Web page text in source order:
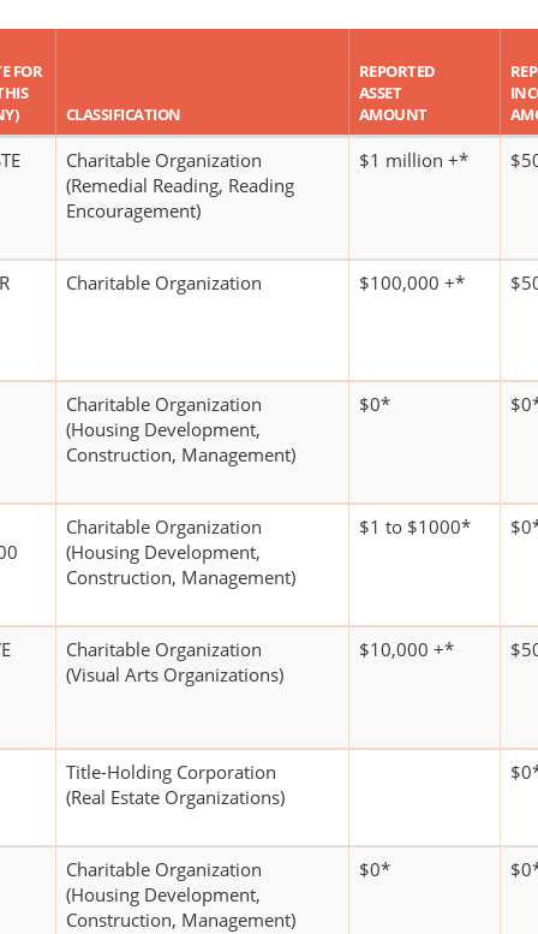
FOR
CLASSIFICATION
REPORTED
ASSET
AMOUNT
Charitable Organization
(Remedial Reading, Reading
Encouragement)
$1 million +*
Charitable Organization $100,000 +*
Charitable Organization
(Housing Development,
Construction, Management)
$0*
Charitable Organization
(Housing Development,
Construction, Management)
$1 to $1000*
Charitable Organization
(Visual Arts Organizations)
$10,000 +*
Title-Holding Corporation
(Real Estate Organizations)
Charitable Organization
(Housing Development,
Construction, Management)
$0*